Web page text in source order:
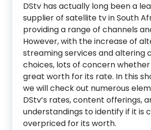
DStv has actually long been a
supplier of satellite tv in South
providing a range of channels
However, with the increase of
streaming services and altering
choices, lots of concern whether
great worth for its rate. In this
we will check out numerous
DStv’s rates, content offerings,
understandings to identify if it is
overpriced for its worth.